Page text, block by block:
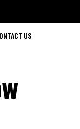
US